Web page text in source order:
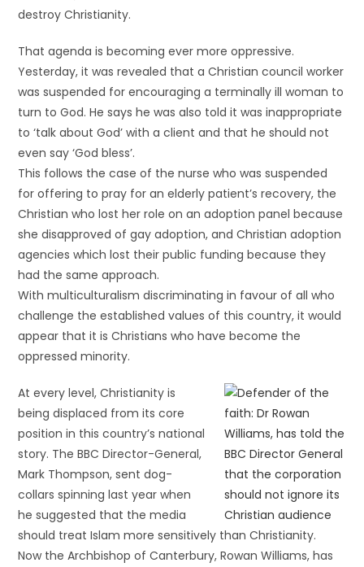
destroy Christianity.
That agenda is becoming ever more oppressive.
Yesterday, it was revealed that a Christian council worker
was suspended for encouraging a terminally ill woman to
turn to God. He says he was also told it was inappropriate
to ‘talk about God’ with a client and that he should not
even say ‘God bless’.
This follows the case of the nurse who was suspended
for offering to pray for an elderly patient’s recovery, the
Christian who lost her role on an adoption panel because
she disapproved of gay adoption, and Christian adoption
agencies which lost their public funding because they
had the same approach.
With multiculturalism discriminating in favour of all who
challenge the established values of this country, it would
appear that it is Christians who have become the
oppressed minority.
At every level, Christianity is
being displaced from its core
position in this country’s national
story. The BBC Director-General,
Mark Thompson, sent dog-
collars spinning last year when
he suggested that the media
should treat Islam more sensitively than Christianity.
Now the Archbishop of Canterbury, Rowan Williams, has